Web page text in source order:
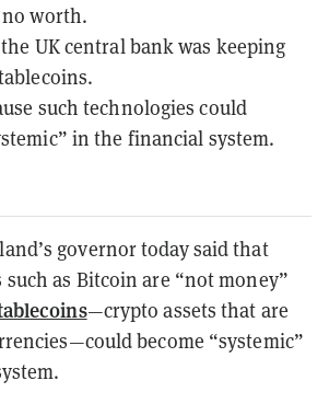
worth.
UK central bank was keeping
such technologies could
in the financial system.
governor today said that
as Bitcoin are “not money”
—crypto assets that are
become “systemic”